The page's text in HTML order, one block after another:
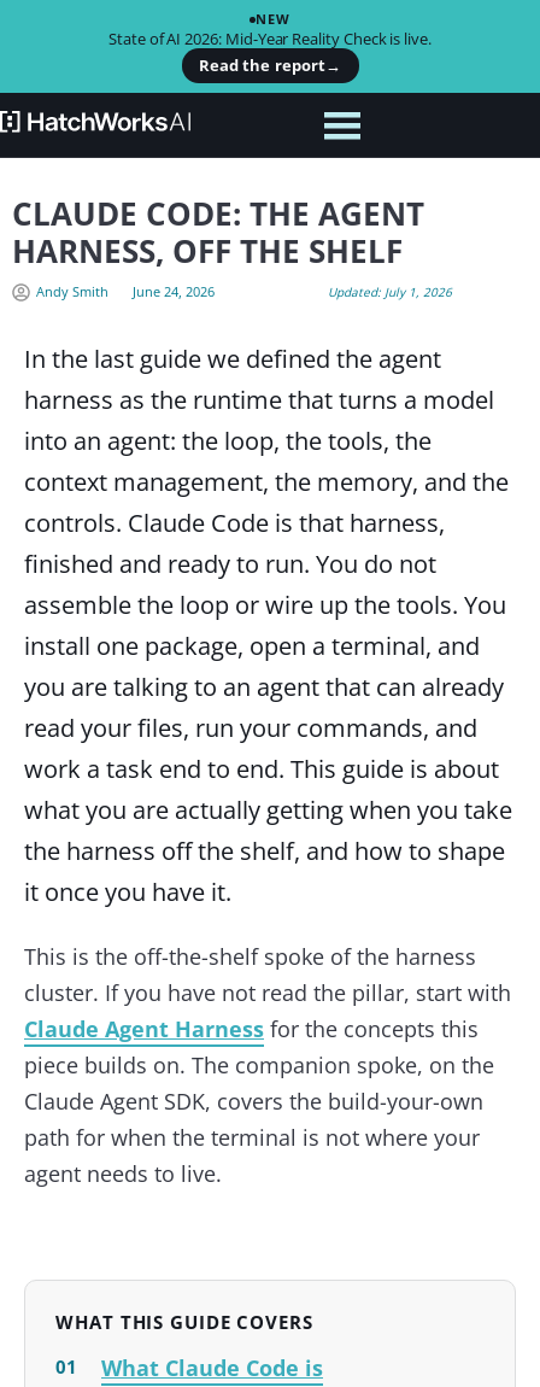
NEW
State of AI 2026: Mid-Year Reality Check is live.
Read the report→
CLAUDE CODE: THE AGENT
HARNESS, OFF THE SHELF
Andy Smith June 24, 2026 Updated: July 1, 2026
In the last guide we defined the agent
harness as the runtime that turns a model
into an agent: the loop, the tools, the
context management, the memory, and the
controls. Claude Code is that harness,
finished and ready to run. You do not
assemble the loop or wire up the tools. You
install one package, open a terminal, and
you are talking to an agent that can already
read your files, run your commands, and
work a task end to end. This guide is about
what you are actually getting when you take
the harness off the shelf, and how to shape
it once you have it.
This is the off-the-shelf spoke of the harness
cluster. If you have not read the pillar, start with
Claude Agent Harness for the concepts this
piece builds on. The companion spoke, on the
Claude Agent SDK, covers the build-your-own
path for when the terminal is not where your
agent needs to live.
WHAT THIS GUIDE COVERS
What Claude Code is